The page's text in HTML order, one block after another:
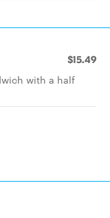
$15.49
with a half